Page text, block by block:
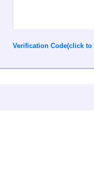
Verification Code(click to